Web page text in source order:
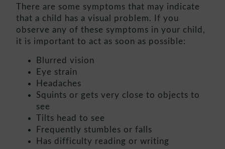
There are some symptoms that may indicate
that a child has a visual problem. If you
observe any of these symptoms in your child,
it is important to act as soon as possible:
Blurred vision
Eye strain
Headaches
Squints or gets very close to objects to
see
Tilts head to see
Frequently stumbles or falls
Has difficulty reading or writing